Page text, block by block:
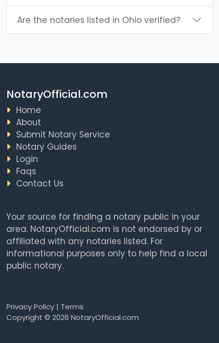
Are the notaries listed in Ohio verified?
NotaryOfficial.com
Home
About
Submit Notary Service
Notary Guides
Login
Faqs
Contact Us
Your source for finding a notary public in your
area. NotaryOfficial.com is not endorsed by or
affiliated with any notaries listed. For
informational purposes only to help find a local
public notary.
Privacy Policy| Terms
Copyright © 2026 NotaryOfficial.com